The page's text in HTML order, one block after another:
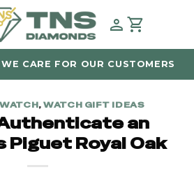
WE CARE FOR OUR CUSTOMERS
,WATCH GIFT IDEAS
an
Piguet Royal Oak